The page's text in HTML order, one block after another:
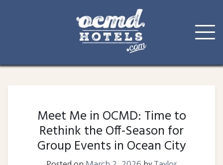
Meet Me in OCMD: Time to
Rethink the Off-Season for
Group Events in Ocean City